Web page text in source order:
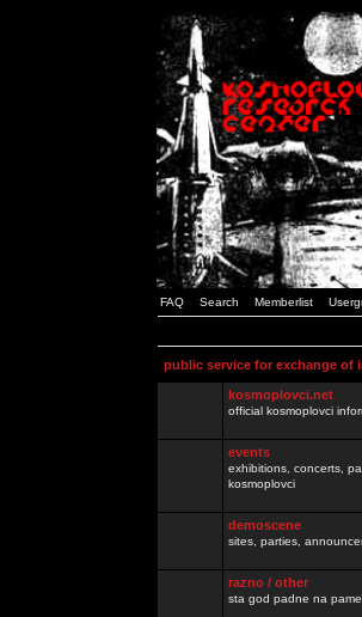
FAQ Search Memberlist
public service for exchange of
kosmoplovci.net
official kosmoplovci
events
exhibitions, concerts,
kosmoplovci
demoscene
sites, parties,
razno / other
sta god padne na